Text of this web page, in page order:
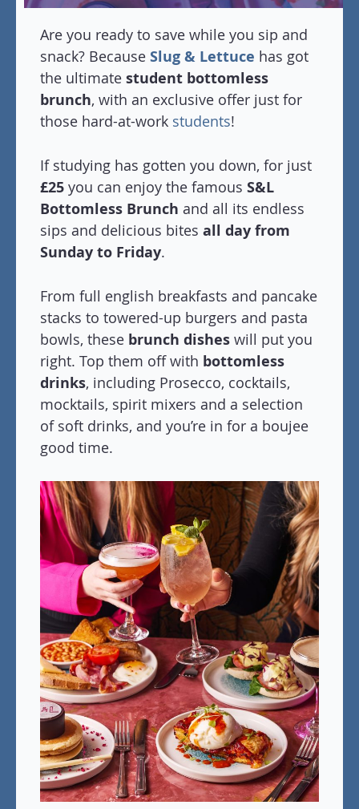
Are you ready to save while you sip and
snack? Because Slug & Lettuce has got
the ultimate student bottomless
brunch, with an exclusive offer just for
those hard-at-work students!
If studying has gotten you down, for just
£25 you can enjoy the famous S&L
Bottomless Brunch and all its endless
sips and delicious bites all day from
Sunday to Friday.
From full english breakfasts and pancake
stacks to towered-up burgers and pasta
bowls, these brunch dishes will put you
right. Top them off with bottomless
drinks, including Prosecco, cocktails,
mocktails, spirit mixers and a selection
of soft drinks, and you’re in for a boujee
good time.